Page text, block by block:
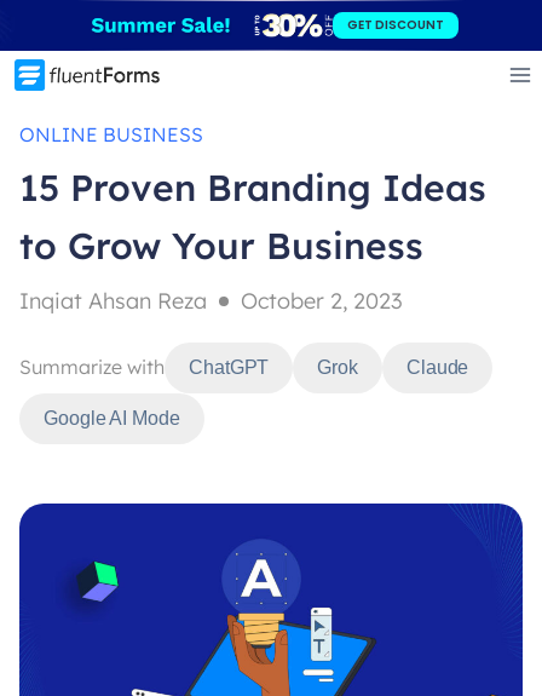
to
content
GET DISCOUNT
ONLINE BUSINESS
15 Proven Branding Ideas
to Grow Your Business
Inqiat Ahsan Reza October 2, 2023
Summarize with ChatGPT Grok Claude
Google AI Mode